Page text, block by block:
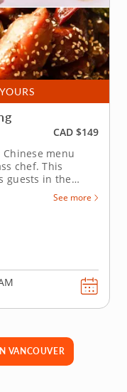
CAD $149
menu
chef. This
guests in the
comforting
Chef
the menu. Start
See more
VANCOUVER